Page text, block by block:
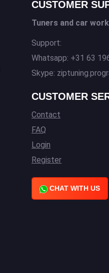
CUSTOMER
Tuners and car
Support:
Whatsapp: +31 63
Skype:
CUSTOMER
Contact
FAQ
Login
Register
CHAT WITH US